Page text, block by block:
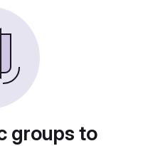
groups to